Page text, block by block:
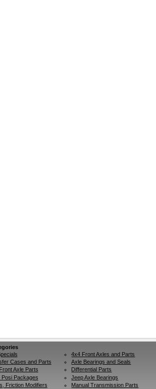
4x4 Front Axles and Parts
Cases and Parts
Axle Bearings and Seals
Axle Parts
Differential Parts
Posi Packages
Jeep Axle Bearings
Friction Modifiers
Manual Transmission Parts